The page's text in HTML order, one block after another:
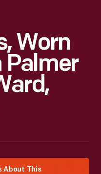
Worn
Palmer
About This